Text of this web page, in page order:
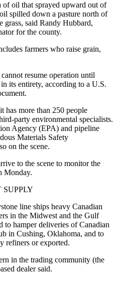
of oil that sprayed upward out of
spilled down a pasture north of
grass, said Randy Hubbard,
for the county.
farmers who raise grain,
resume operation until
its entirety, according to a U.S.
has more than 250 people
party environmental specialists.
Agency (EPA) and pipeline
Materials Safety
on the scene.
to the scene to monitor the
Monday.
line ships heavy Canadian
in the Midwest and the Gulf
to hamper deliveries of Canadian
in Cushing, Oklahoma, and to
refiners or exported.
in the trading community (the
dealer said.